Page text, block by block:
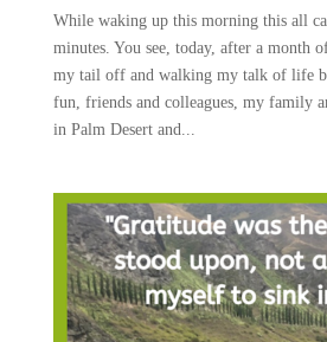
While waking up this morning this all
minutes. You see, today, after a month
my tail off and walking my talk of life
fun, friends and colleagues, my family
in Palm Desert and...